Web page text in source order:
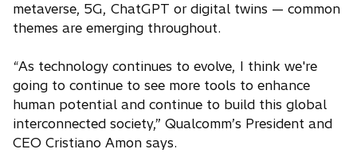
metaverse, 5G, ChatGPT or digital twins — common
themes are emerging throughout.
“As technology continues to evolve, I think we're
going to continue to see more tools to enhance
human potential and continue to build this global
interconnected society,” Qualcomm’s President and
CEO Cristiano Amon says.